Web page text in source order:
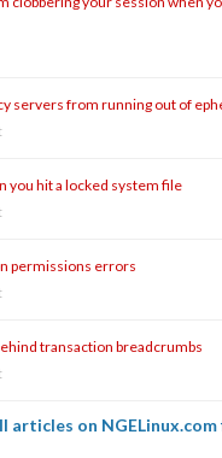
servers from running out of
you hit a locked system file
permissions errors
transaction breadcrumbs
articles on